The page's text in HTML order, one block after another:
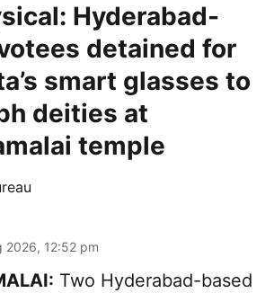
Hyderabad-
detained for
smart glasses to
deities at
temple
2026, 12:52 pm
Two Hyderabad-based